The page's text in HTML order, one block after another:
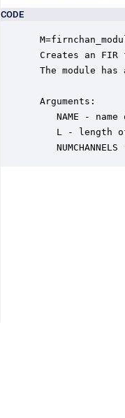
CODE
Creates an
The module
Arguments:
NAME - name
L - length
NUMCHANNELS